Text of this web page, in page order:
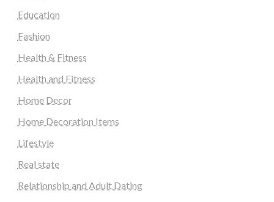
Education
Fashion
Health & Fitness
Health and Fitness
Home Decor
Home Decoration Items
Lifestyle
Real state
Relationship and Adult Dating